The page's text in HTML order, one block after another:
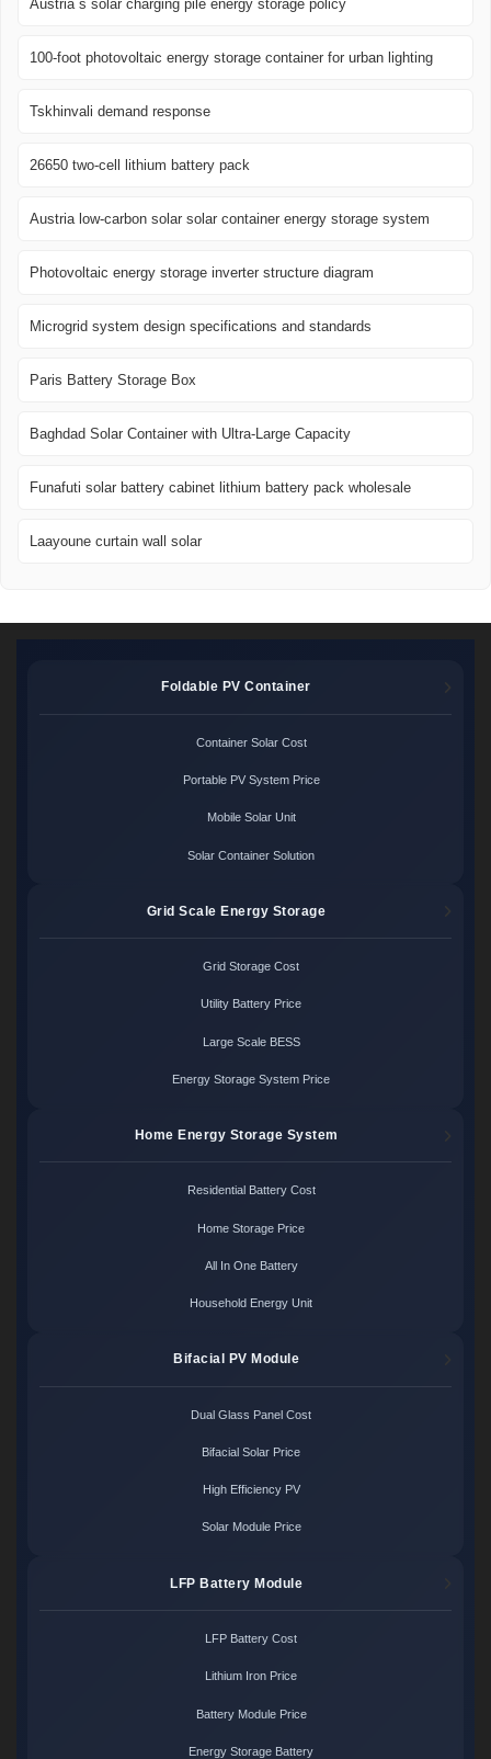
Austria s solar charging pile energy storage policy
100-foot photovoltaic energy storage container for urban lighting
Tskhinvali demand response
26650 two-cell lithium battery pack
Austria low-carbon solar solar container energy storage system
Photovoltaic energy storage inverter structure diagram
Microgrid system design specifications and standards
Paris Battery Storage Box
Baghdad Solar Container with Ultra-Large Capacity
Funafuti solar battery cabinet lithium battery pack wholesale
Laayoune curtain wall solar
Foldable PV Container
Container Solar Cost
Portable PV System Price
Mobile Solar Unit
Solar Container Solution
Grid Scale Energy Storage
Grid Storage Cost
Utility Battery Price
Large Scale BESS
Energy Storage System Price
Home Energy Storage System
Residential Battery Cost
Home Storage Price
All In One Battery
Household Energy Unit
Bifacial PV Module
Dual Glass Panel Cost
Bifacial Solar Price
High Efficiency PV
Solar Module Price
LFP Battery Module
LFP Battery Cost
Lithium Iron Price
Battery Module Price
Energy Storage Battery